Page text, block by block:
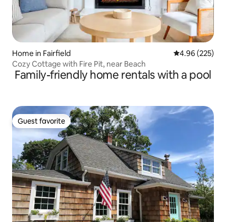
Home in Fairfield 4.96 out of 5
4.96 (225)
Cozy Cottage with Fire Pit, near Beach
Family-friendly home rentals with a pool
Guest favorite
Guest favorite